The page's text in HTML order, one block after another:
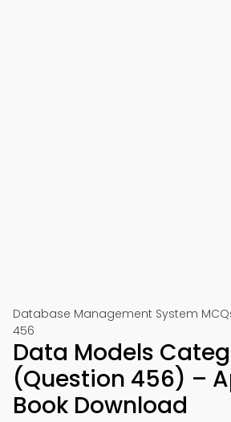
Database Management System
456
Data Models
(Question 456) –
Book Download